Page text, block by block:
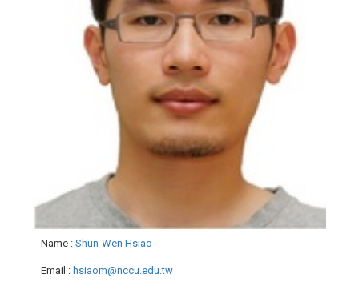
Name : Shun-Wen Hsiao
Email : hsiaom@nccu.edu.tw